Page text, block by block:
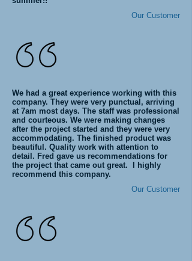
Our Customer
We had a great experience working with this
company. They were very punctual, arriving
at 7am most days. The staff was professional
and courteous. We were making changes
after the project started and they were very
accommodating. The finished product was
beautiful. Quality work with attention to
detail. Fred gave us recommendations for
the project that came out great. I highly
recommend this company.
Our Customer